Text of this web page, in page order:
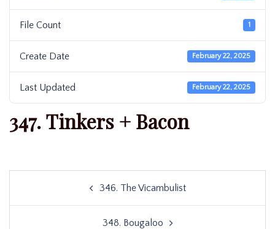
File Count 1
Create Date February 22, 2025
Last Updated February 22, 2025
347. Tinkers + Bacon
346. The Vicambulist
348. Bougaloo